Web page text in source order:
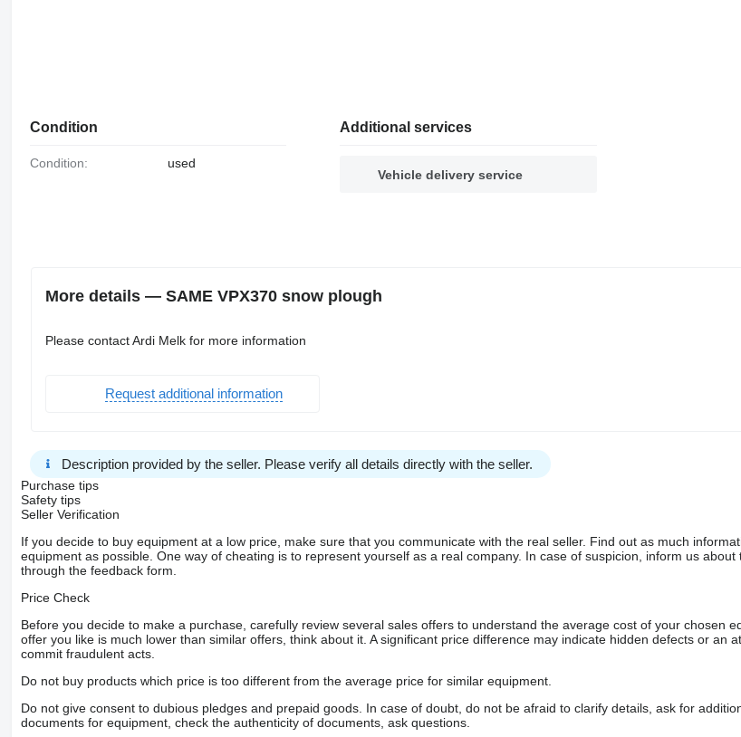
Condition
Condition: used
Additional services
Vehicle delivery service
More details — SAME VPX370 snow plough
Please contact Ardi Melk for more information
Request additional information
Description provided by the seller. Please verify all details directly with the seller.
Purchase tips
Safety tips
Seller Verification
If you decide to buy equipment at a low price, make sure that you communicate with the real seller. Find out as much
equipment as possible. One way of cheating is to represent yourself as a real company. In case of suspicion, inform us about
through the feedback form.
Price Check
Before you decide to make a purchase, carefully review several sales offers to understand the average cost of your chosen
offer you like is much lower than similar offers, think about it. A significant price difference may indicate hidden defects or an
commit fraudulent acts.
Do not buy products which price is too different from the average price for similar equipment.
Do not give consent to dubious pledges and prepaid goods. In case of doubt, do not be afraid to clarify details, ask for
documents for equipment, check the authenticity of documents, ask questions.